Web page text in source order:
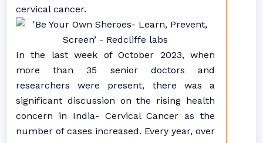
cervical cancer.
In the last week of October 2023, when
more than 35 senior doctors and
researchers were present, there was a
significant discussion on the rising health
concern in India- Cervical Cancer as the
number of cases increased. Every year, over